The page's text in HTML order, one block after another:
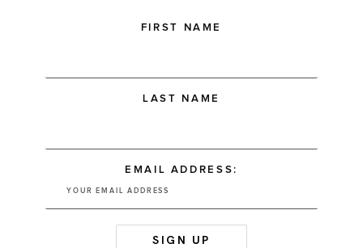
FIRST NAME
LAST NAME
EMAIL ADDRESS: